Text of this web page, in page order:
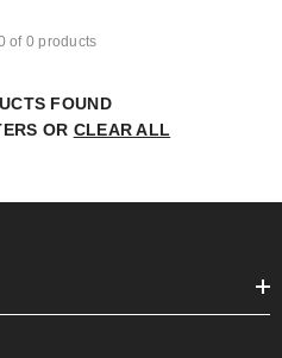
of 0 products
FOUND
OR CLEAR ALL